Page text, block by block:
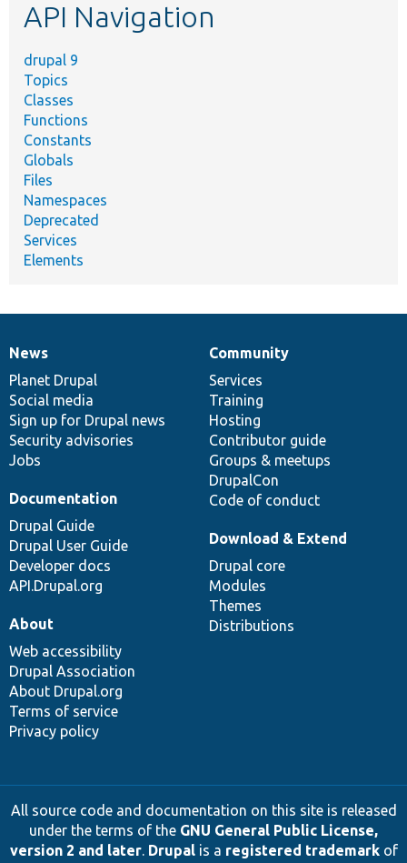
API Navigation
drupal 9
Topics
Classes
Functions
Constants
Globals
Files
Namespaces
Deprecated
Services
Elements
News
items
News
Planet Drupal
Social media
Sign up for Drupal news
Security advisories
Jobs
Our
community
Community
Services
Training
Hosting
Contributor guide
Groups & meetups
DrupalCon
Code of conduct
Documentation
Documentation
Drupal Guide
Drupal User Guide
Developer docs
API.Drupal.org
Drupal
code
base
Download & Extend
Drupal core
Modules
Themes
Distributions
Governance
of
community
About
Web accessibility
Drupal Association
About Drupal.org
Terms of service
Privacy policy
All source code and documentation on this site is released
under the terms of the GNU General Public License,
version 2 and later. Drupalis a registered trademarkof